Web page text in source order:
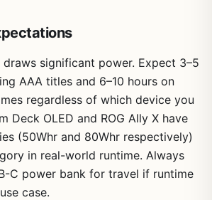
draws significant power. Expect 3–5
AAA titles and 6–10 hours on
regardless of which device you
Deck OLED and ROG Ally X have
(50Whr and 80Whr respectively)
in real-world runtime. Always
C power bank for travel if runtime
case.